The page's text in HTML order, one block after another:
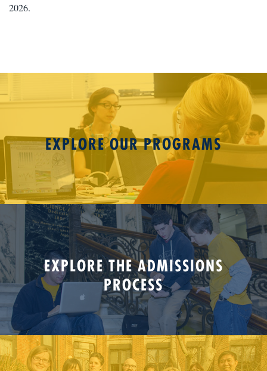
2026.
EXPLORE OUR PROGRAMS
EXPLORE THE ADMISSIONS
PROCESS